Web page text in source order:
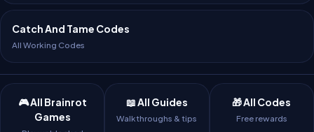
Catch And Tame Codes
All Working Codes
🎮 All Brainrot
Games
📖 All Guides
Walkthroughs & tips
🎁 All Codes
Free rewards